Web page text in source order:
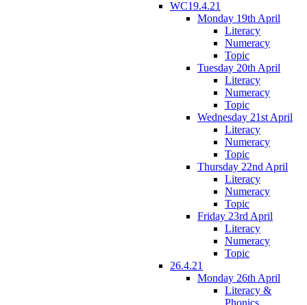
WC19.4.21
Monday 19th April
Literacy
Numeracy
Topic
Tuesday 20th April
Literacy
Numeracy
Topic
Wednesday 21st April
Literacy
Numeracy
Topic
Thursday 22nd April
Literacy
Numeracy
Topic
Friday 23rd April
Literacy
Numeracy
Topic
26.4.21
Monday 26th April
Literacy &
Phonics